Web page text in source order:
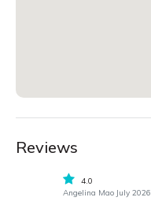
Reviews
4.0
Angelina Mao July 2026